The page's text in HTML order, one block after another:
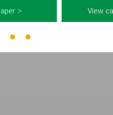
> View
3 4